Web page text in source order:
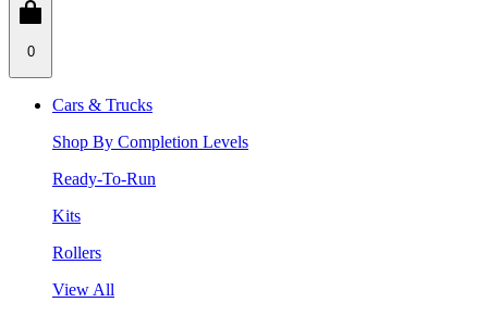
0
Cars & Trucks
Shop By Completion Levels
Ready-To-Run
Kits
Rollers
View All